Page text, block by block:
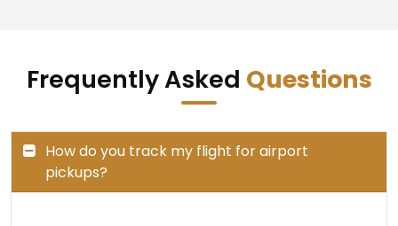
Frequently Asked Questions
How do you track my flight for airport
pickups?